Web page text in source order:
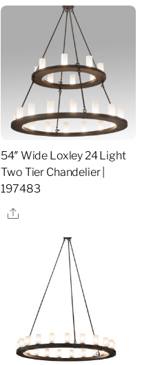
54″ Wide Loxley 24 Light
Two Tier Chandelier |
197483
Share